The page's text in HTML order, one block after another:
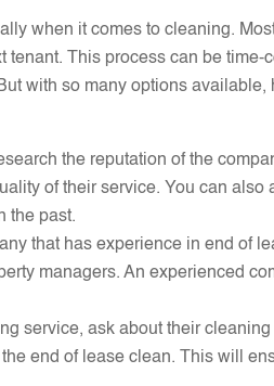
when it comes to cleaning.
This process can be
with so many options
the reputation of the
of their service. You can
the past.
that has experience in end of
managers. An experienced
service, ask about their
end of lease clean. This will